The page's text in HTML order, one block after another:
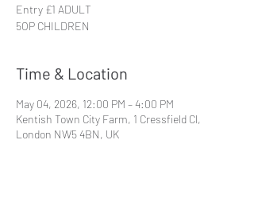
Entry £1 ADULT
5OP CHILDREN
Time & Location
May 04, 2026, 12:00 PM – 4:00 PM
Kentish Town City Farm, 1 Cressfield Cl,
London NW5 4BN, UK